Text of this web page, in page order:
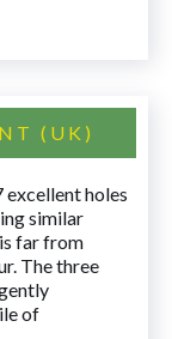
(UK)
holes
similar
is far from
The three
of